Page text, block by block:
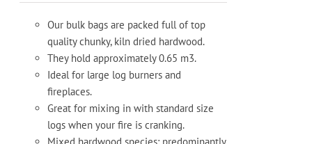
Our bulk bags are packed full of top
quality chunky, kiln dried hardwood.
They hold approximately 0.65 m3.
Ideal for large log burners and
fireplaces.
Great for mixing in with standard size
logs when your fire is cranking.